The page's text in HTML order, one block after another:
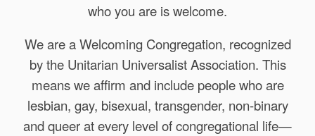
who you are is welcome.
We are a Welcoming Congregation, recognized
by the Unitarian Universalist Association. This
means we affirm and include people who are
lesbian, gay, bisexual, transgender, non-binary
and queer at every level of congregational life—